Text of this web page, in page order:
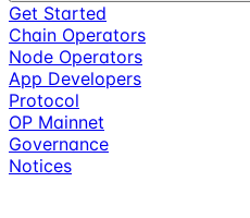
Get Started
Chain Operators
Node Operators
App Developers
Protocol
OP Mainnet
Governance
Notices